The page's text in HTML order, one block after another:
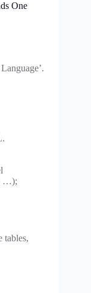
One
…);
tables,